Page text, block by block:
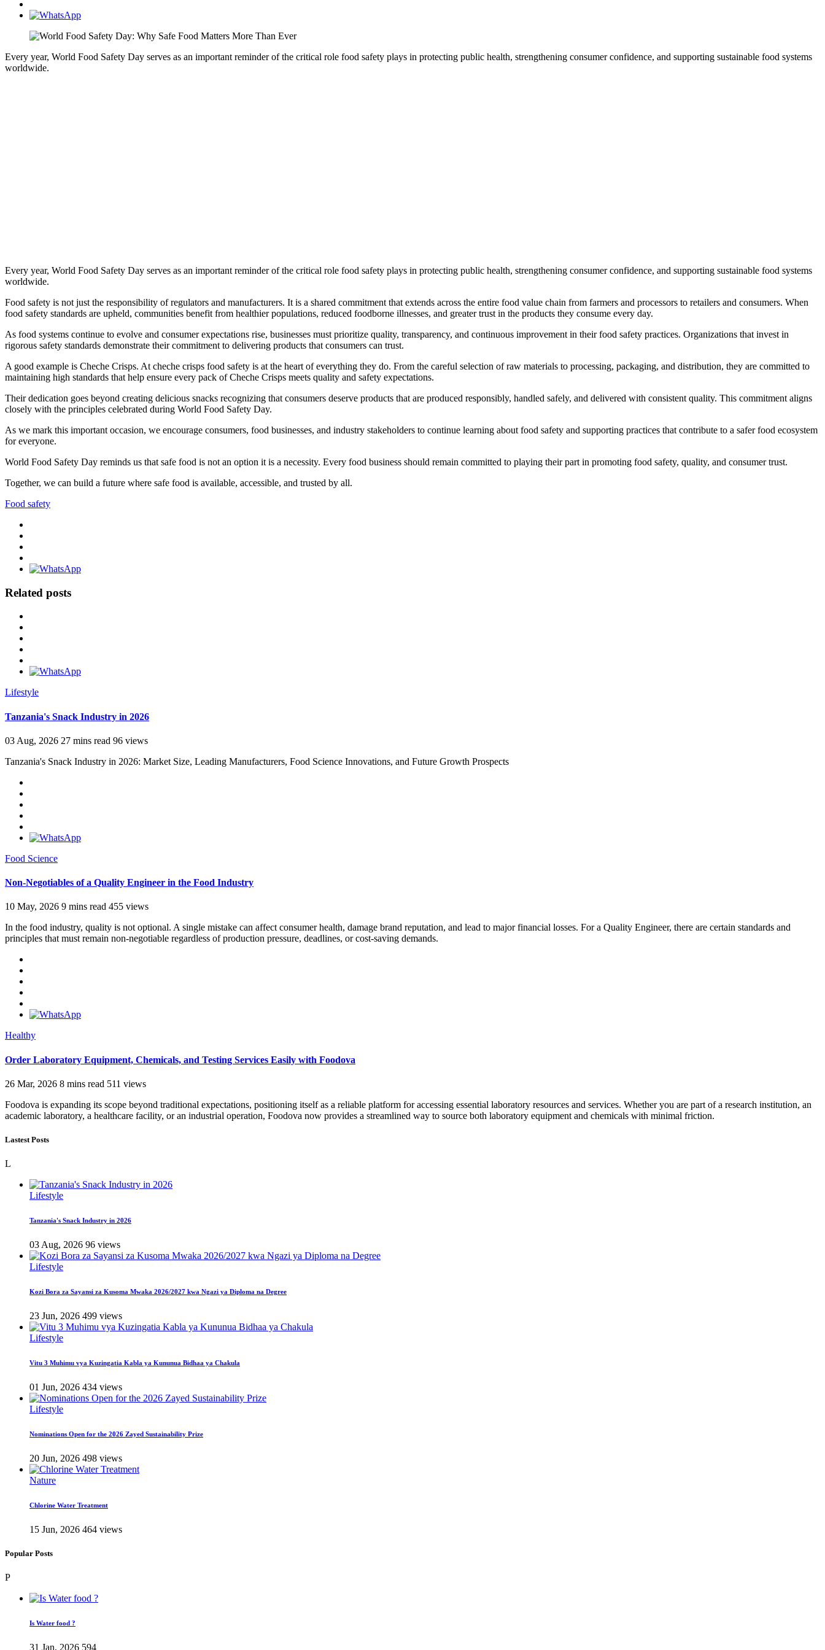
Every year, World Food Safety Day serves as an important reminder of the critical role food safety plays in protecting public health, strengthening consumer confidence, and supporting sustainable food systems
worldwide.
Every year, World Food Safety Day serves as an important reminder of the critical role food safety plays in protecting public health, strengthening consumer confidence, and supporting sustainable food systems
worldwide.
Food safety is not just the responsibility of regulators and manufacturers. It is a shared commitment that extends across the entire food value chain from farmers and processors to retailers and consumers. When
food safety standards are upheld, communities benefit from healthier populations, reduced foodborne illnesses, and greater trust in the products they consume every day.
As food systems continue to evolve and consumer expectations rise, businesses must prioritize quality, transparency, and continuous improvement in their food safety practices. Organizations that invest in
rigorous safety standards demonstrate their commitment to delivering products that consumers can trust.
A good example is Cheche Crisps. At cheche crisps food safety is at the heart of everything they do. From the careful selection of raw materials to processing, packaging, and distribution, they are committed to
maintaining high standards that help ensure every pack of Cheche Crisps meets quality and safety expectations.
Their dedication goes beyond creating delicious snacks recognizing that consumers deserve products that are produced responsibly, handled safely, and delivered with consistent quality. This commitment aligns
closely with the principles celebrated during World Food Safety Day.
As we mark this important occasion, we encourage consumers, food businesses, and industry stakeholders to continue learning about food safety and supporting practices that contribute to a safer food ecosystem
for everyone.
World Food Safety Day reminds us that safe food is not an option it is a necessity. Every food business should remain committed to playing their part in promoting food safety, quality, and consumer trust.
Together, we can build a future where safe food is available, accessible, and trusted by all.
Food safety
Related posts
Lifestyle
Tanzania's Snack Industry in 2026
03 Aug, 2026 27 mins read 96 views
Tanzania's Snack Industry in 2026: Market Size, Leading Manufacturers, Food Science Innovations, and Future Growth Prospects
Food Science
Non-Negotiables of a Quality Engineer in the Food Industry
10 May, 2026 9 mins read 455 views
In the food industry, quality is not optional. A single mistake can affect consumer health, damage brand reputation, and lead to major financial losses. For a Quality Engineer, there are certain standards and
principles that must remain non-negotiable regardless of production pressure, deadlines, or cost-saving demands.
Healthy
Order Laboratory Equipment, Chemicals, and Testing Services Easily with Foodova
26 Mar, 2026 8 mins read 511 views
Foodova is expanding its scope beyond traditional expectations, positioning itself as a reliable platform for accessing essential laboratory resources and services. Whether you are part of a research institution, an
academic laboratory, a healthcare facility, or an industrial operation, Foodova now provides a streamlined way to source both laboratory equipment and chemicals with minimal friction.
Lastest Posts
L
Lifestyle
Tanzania's Snack Industry in 2026
03 Aug, 2026 96 views
Lifestyle
Kozi Bora za Sayansi za Kusoma Mwaka 2026/2027 kwa Ngazi ya Diploma na Degree
23 Jun, 2026 499 views
Lifestyle
Vitu 3 Muhimu vya Kuzingatia Kabla ya Kununua Bidhaa ya Chakula
01 Jun, 2026 434 views
Lifestyle
Nominations Open for the 2026 Zayed Sustainability Prize
20 Jun, 2026 498 views
Nature
Chlorine Water Treatment
15 Jun, 2026 464 views
Popular Posts
P
Is Water food ?
31 Jan, 2026 594